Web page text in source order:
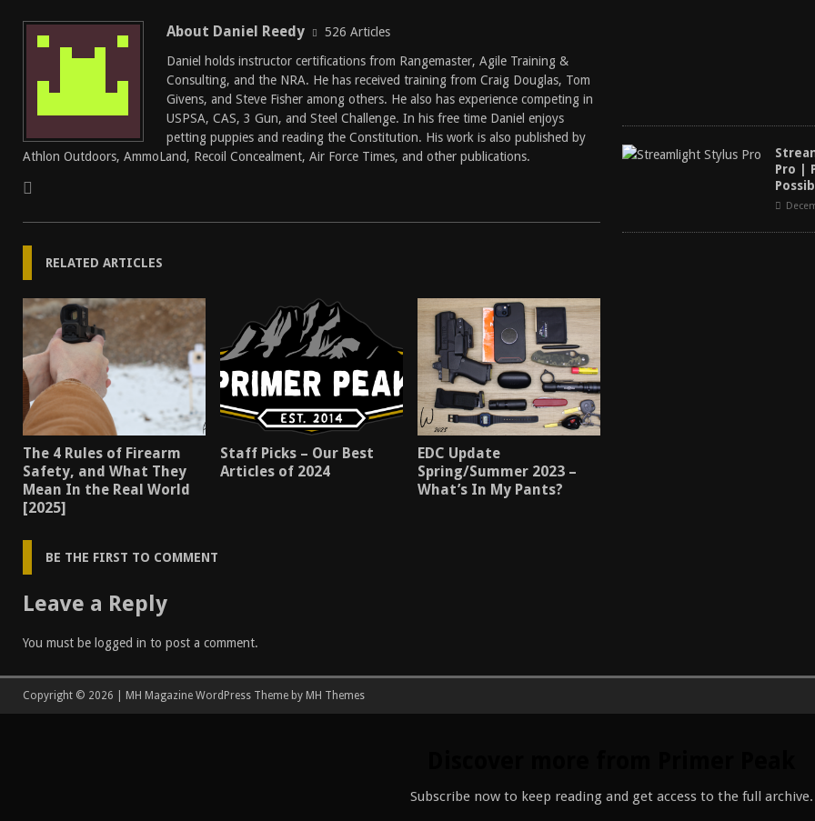
About Daniel Reedy 526 Articles
Daniel holds instructor certifications from Rangemaster, Agile Training &
Consulting, and the NRA. He has received training from Craig Douglas, Tom
Givens, and Steve Fisher among others. He also has experience competing in
USPSA, CAS, 3 Gun, and Steel Challenge. In his free time Daniel enjoys
petting puppies and reading the Constitution. His work is also published by
Athlon Outdoors, AmmoLand, Recoil Concealment, Air Force Times, and other publications.
RELATED ARTICLES
The 4 Rules of Firearm
Safety, and What They
Mean In the Real World
[2025]
Staff Picks – Our Best
Articles of 2024
EDC Update
Spring/Summer 2023 –
What’s In My Pants?
BE THE FIRST TO COMMENT
Leave a Reply
You must be logged in to post a comment.
Pro |
Copyright © 2026 | MH Magazine WordPress Theme by MH Themes
Subscribe now to keep reading and get access to the full archive.